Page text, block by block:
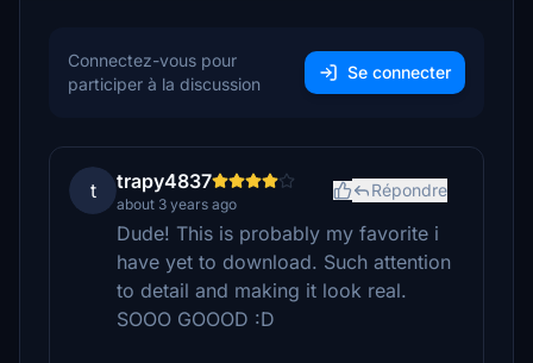
Connectez-vous pour
participer à la discussion
Se connecter
t trapy4837
about 3 years ago
Répondre
Dude! This is probably my favorite i
have yet to download. Such attention
to detail and making it look real.
SOOO GOOOD :D